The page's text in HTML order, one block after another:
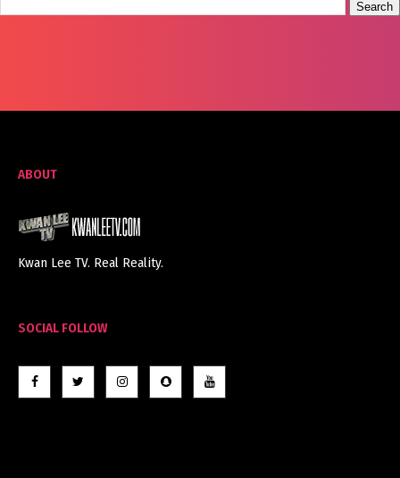
ABOUT
Kwan Lee TV. Real Reality.
SOCIAL FOLLOW